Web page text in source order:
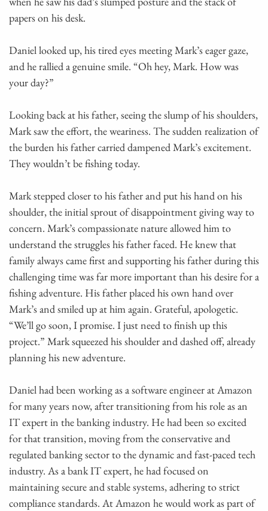
papers on his desk.
Daniel looked up, his tired eyes meeting Mark’s eager gaze,
and he rallied a genuine smile. “Oh hey, Mark. How was
your day?”
Looking back at his father, seeing the slump of his shoulders,
Mark saw the effort, the weariness. The sudden realization of
the burden his father carried dampened Mark’s excitement.
They wouldn’t be fishing today.
Mark stepped closer to his father and put his hand on his
shoulder, the initial sprout of disappointment giving way to
concern. Mark’s compassionate nature allowed him to
understand the struggles his father faced. He knew that
family always came first and supporting his father during this
challenging time was far more important than his desire for a
fishing adventure. His father placed his own hand over
Mark’s and smiled up at him again. Grateful, apologetic.
“We’ll go soon, I promise. I just need to finish up this
project.” Mark squeezed his shoulder and dashed off, already
planning his new adventure.
Daniel had been working as a software engineer at Amazon
for many years now, after transitioning from his role as an
IT expert in the banking industry. He had been so excited
for that transition, moving from the conservative and
regulated banking sector to the dynamic and fast-paced tech
industry. As a bank IT expert, he had focused on
maintaining secure and stable systems, adhering to strict
compliance standards. At Amazon he would work as part of